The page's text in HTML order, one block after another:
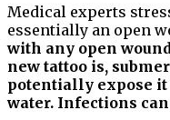
Medical experts
essentially an open
with any open
new tattoo is,
potentially expose
water. Infections